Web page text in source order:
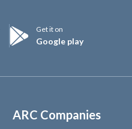
Get it on
Google play
ARC Companies